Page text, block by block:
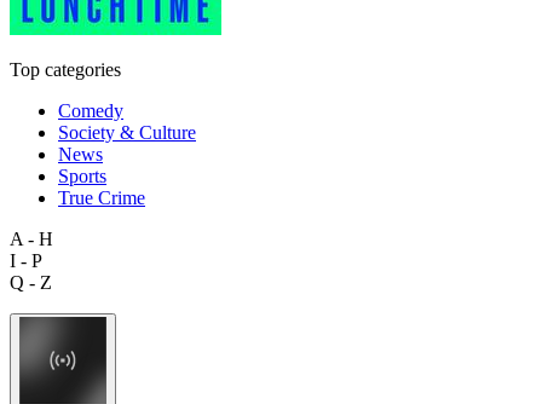
Top categories
Comedy
Society & Culture
News
Sports
True Crime
A - H
I - P
Q - Z